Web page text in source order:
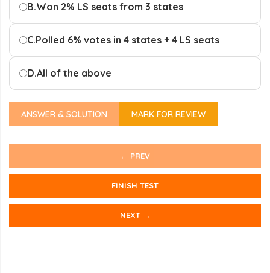
B.Won 2% LS seats from 3 states
C.Polled 6% votes in 4 states + 4 LS seats
D.All of the above
ANSWER & SOLUTION MARK FOR REVIEW
← PREV
FINISH TEST
NEXT →